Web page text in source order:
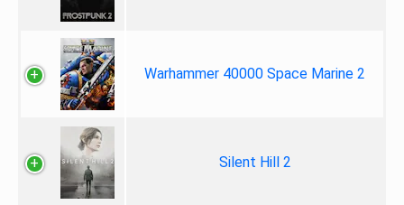
Warhammer 40000 Space Marine 2
Silent Hill 2